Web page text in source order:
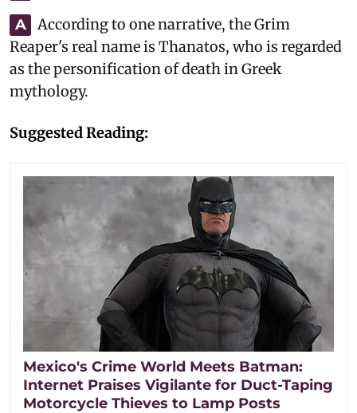
A
According to one narrative, the Grim
Reaper's real name is Thanatos, who is regarded
as the personification of death in Greek
mythology.
Suggested Reading:
Mexico's Crime World Meets Batman:
Internet Praises Vigilante for Duct-Taping
Motorcycle Thieves to Lamp Posts